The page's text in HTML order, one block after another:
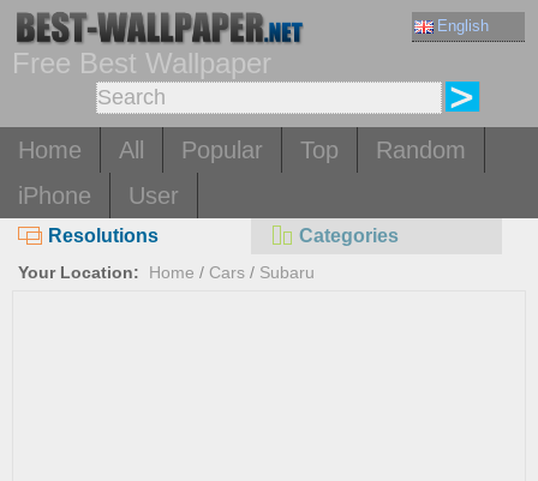
English
Free Best Wallpaper
Home All Popular Top
Random
iPhone
User
Resolutions Categories
Your Location: Home / Cars / Subaru